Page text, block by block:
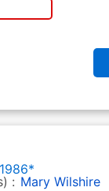
: Mary Wilshire